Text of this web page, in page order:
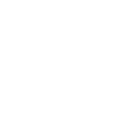
property by phone, text, or
purchase; message/data
not discriminate on the basis
familial status, or national